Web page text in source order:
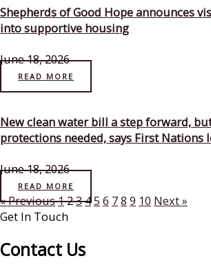
Shepherds of Good Hope announces
into supportive housing
June 18, 2026
READ MORE
New clean water bill a step forward,
protections needed, says First Nations
June 18, 2026
READ MORE
« Previous12345 6 78 9 10 Next »
Get In Touch
Contact Us